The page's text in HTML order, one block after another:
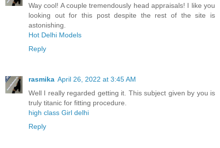
Way cool! A couple tremendously head appraisals! I like you
looking out for this post despite the rest of the site is
astonishing.
Hot Delhi Models
Reply
rasmika April 26, 2022 at 3:45 AM
Well I really regarded getting it. This subject given by you is
truly titanic for fitting procedure.
high class Girl delhi
Reply